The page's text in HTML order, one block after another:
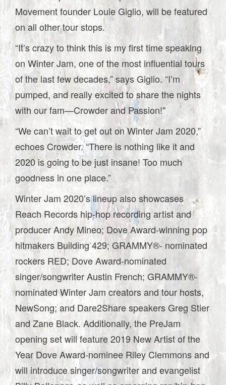
Movement founder Louie Giglio, will be featured
on all other tour stops.
“It’s crazy to think this is my first time speaking
on Winter Jam, one of the most influential tours
of the last few decades,” says Giglio. “I’m
pumped, and really excited to share the nights
with our fam—Crowder and Passion!"
“We can’t wait to get out on Winter Jam 2020,”
echoes Crowder. “There is nothing like it and
2020 is going to be just insane! Too much
goodness in one place.”
Winter Jam 2020’s lineup also showcases
Reach Records hip-hop recording artist and
producer Andy Mineo; Dove Award-winning pop
hitmakers Building 429; GRAMMY®- nominated
rockers RED; Dove Award-nominated
singer/songwriter Austin French; GRAMMY®-
nominated Winter Jam creators and tour hosts,
NewSong; and Dare2Share speakers Greg Stier
and Zane Black. Additionally, the PreJam
opening set will feature 2019 New Artist of the
Year Dove Award-nominee Riley Clemmons and
will introduce singer/songwriter and evangelist